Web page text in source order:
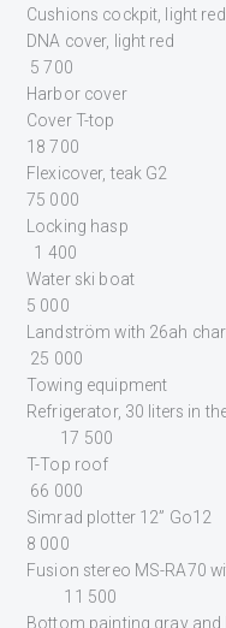
Cushions cockpit, light
DNA
5 700
18 700
75 000
1 400
Water
5 000
Landström with
25 000
Towing
Refrigerator,
17 500
T-
66 000
Simrad
8 000
Fusion stereo MS-
11 500
Bottom